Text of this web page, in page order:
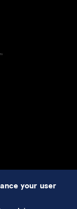
your user